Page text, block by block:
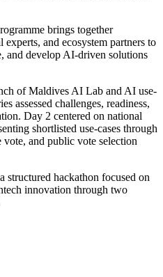
brings together
and ecosystem partners to
and develop AI-driven solutions
of Maldives AI Lab and AI use-
assessed challenges, readiness,
Day 2 centered on national
shortlisted use-cases through
and public vote selection
hackathon focused on
innovation through two